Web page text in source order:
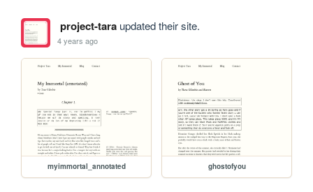
project-taraupdated their site.
4 years ago
myimmortal_annotated ghostofyou